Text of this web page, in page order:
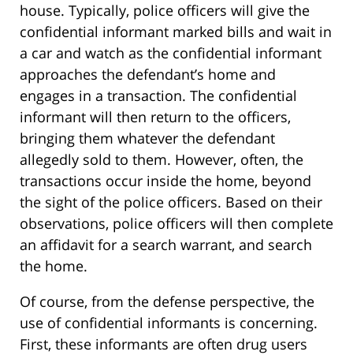
house. Typically, police officers will give the
confidential informant marked bills and wait in
a car and watch as the confidential informant
approaches the defendant’s home and
engages in a transaction. The confidential
informant will then return to the officers,
bringing them whatever the defendant
allegedly sold to them. However, often, the
transactions occur inside the home, beyond
the sight of the police officers. Based on their
observations, police officers will then complete
an affidavit for a search warrant, and search
the home.
Of course, from the defense perspective, the
use of confidential informants is concerning.
First, these informants are often drug users